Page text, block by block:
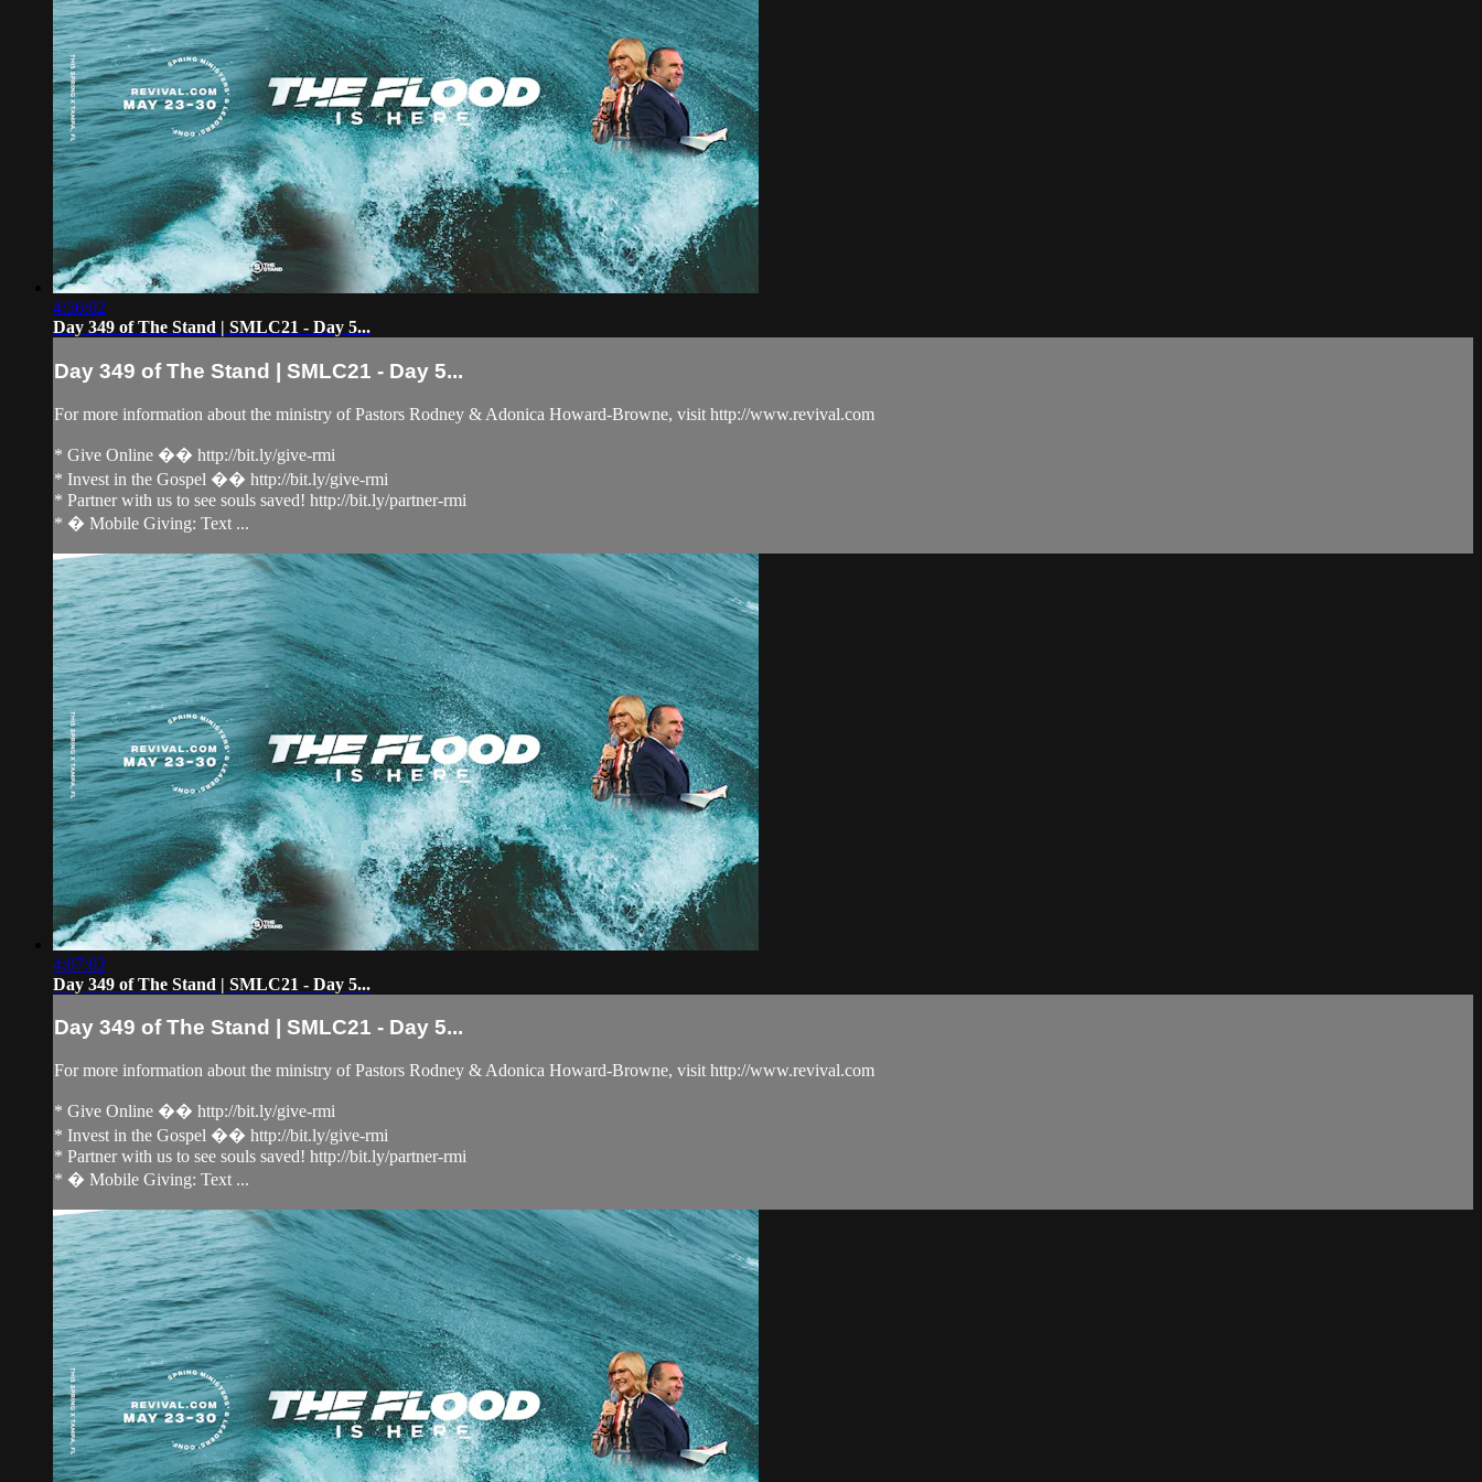
4:56:02
Day 349 of The Stand | SMLC21 - Day 5...
Day 349 of The Stand | SMLC21 - Day 5...
For more information about the ministry of Pastors Rodney & Adonica Howard-Browne, visit http://www.revival.com
* Give Online �� http://bit.ly/give-rmi
* Invest in the Gospel �� http://bit.ly/give-rmi
* Partner with us to see souls saved! http://bit.ly/partner-rmi
* � Mobile Giving: Text ...
4:07:02
Day 349 of The Stand | SMLC21 - Day 5...
Day 349 of The Stand | SMLC21 - Day 5...
For more information about the ministry of Pastors Rodney & Adonica Howard-Browne, visit http://www.revival.com
* Give Online �� http://bit.ly/give-rmi
* Invest in the Gospel �� http://bit.ly/give-rmi
* Partner with us to see souls saved! http://bit.ly/partner-rmi
* � Mobile Giving: Text ...